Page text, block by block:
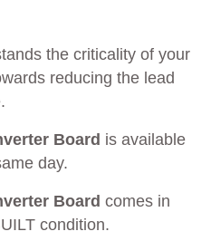
the criticality of your
reducing the lead
Board is available
day.
Board comes in
condition.